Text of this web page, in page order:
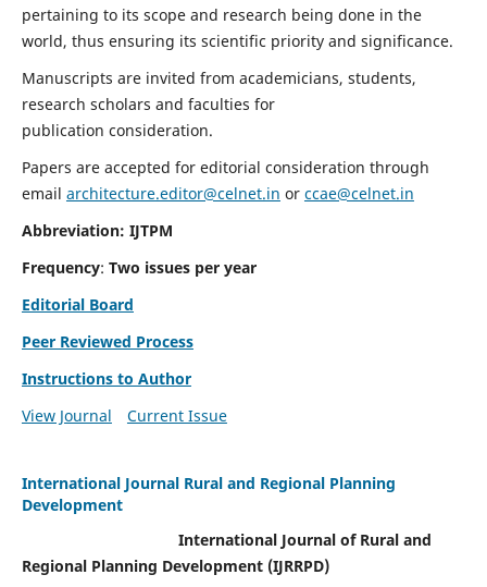
pertaining to its scope and research being done in the
world, thus ensuring its scientific priority and significance.
Manuscripts are invited from academicians, students,
research scholars and faculties for
publication consideration.
Papers are accepted for editorial consideration through
email architecture.editor@celnet.in or ccae@celnet.in
Abbreviation: IJTPM
Frequency: Two issues per year
Editorial Board
Peer Reviewed Process
Instructions to Author
View Journal
Current Issue
International Journal Rural and Regional Planning
Development
International Journal of Rural and
Regional Planning Development (IJRRPD)